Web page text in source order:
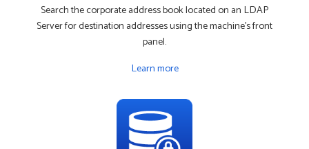
Search the corporate address book located on an LDAP
Server for destination addresses using the machine's front
panel.
Learn more